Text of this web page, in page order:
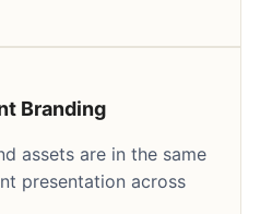
Branding
assets are in the same
presentation across